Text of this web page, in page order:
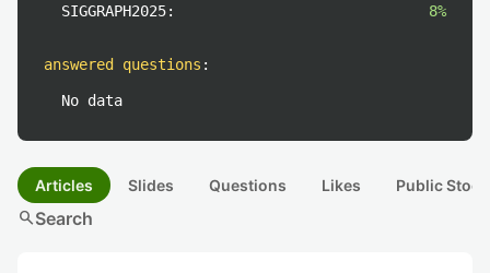
SIGGRAPH2025:
8%
answered questions :
No data
Articles Slides Questions Likes Public
searchSearch